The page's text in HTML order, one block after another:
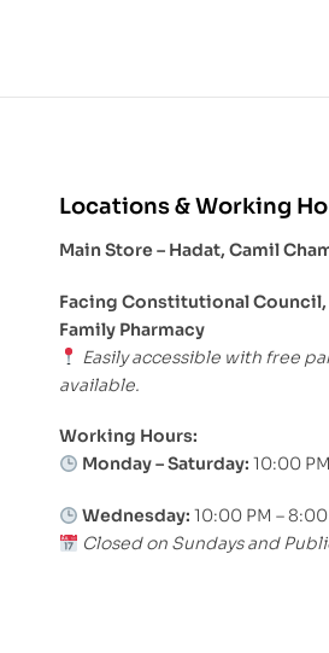
Locations & Working
Main Store – Hadat, Camil
Facing Constitutional
Family Pharmacy
Easily accessible with free
available.
Working Hours:
Monday – Saturday: 10:00
Wednesday: 10:00 PM –
Closed on Sundays and